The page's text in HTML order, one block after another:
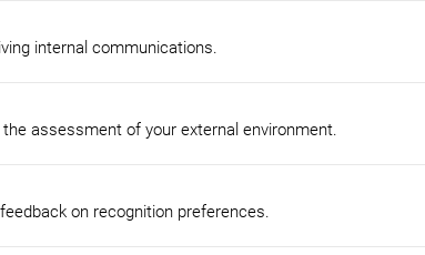
internal communications.
assessment of your external environment.
on recognition preferences.